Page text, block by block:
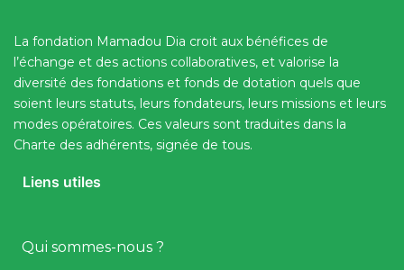
La fondation Mamadou Dia croit aux bénéfices de
l’échange et des actions collaboratives, et valorise la
diversité des fondations et fonds de dotation quels que
soient leurs statuts, leurs fondateurs, leurs missions et leurs
modes opératoires. Ces valeurs sont traduites dans la
Charte des adhérents, signée de tous.
Liens utiles
Qui sommes-nous ?